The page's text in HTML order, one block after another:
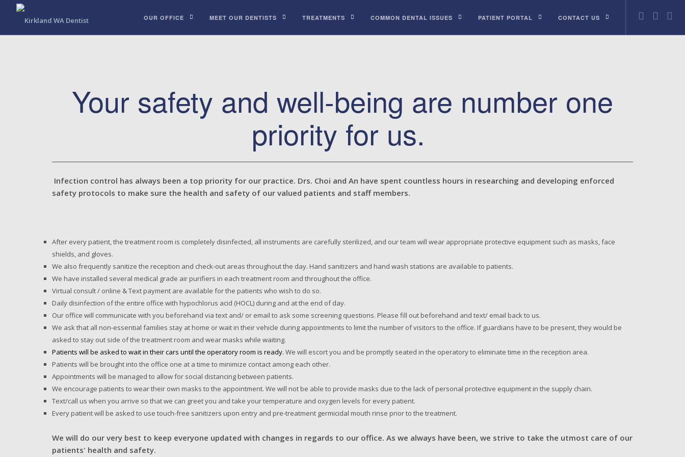
OUR OFFICE MEET OUR DENTISTS TREATMENTS COMMON DENTAL ISSUES PATIENT PORTAL CONTACT US
Your safety and well-being are number one
priority for us.
Infection control has always been a top priority for our practice. Drs. Choi and An have spent countless hours in researching and developing enforced
safety protocols to make sure the health and safety of our valued patients and staff members.
After every patient, the treatment room is completely disinfected, all instruments are carefully sterilized, and our team will wear appropriate protective equipment such as masks, face
shields, and gloves.
We also frequently sanitize the reception and check-out areas throughout the day. Hand sanitizers and hand wash stations are available to patients.
We have installed several medical grade air purifiers in each treatment room and throughout the office.
Virtual consult / online & Text payment are available for the patients who wish to do so.
Daily disinfection of the entire office with hypochlorus acid (HOCL) during and at the end of day.
Our office will communicate with you beforehand via text and/ or email to ask some screening questions. Please fill out beforehand and text/ email back to us.
We ask that all non-essential families stay at home or wait in their vehicle during appointments to limit the number of visitors to the office. If guardians have to be present, they would be
asked to stay out side of the treatment room and wear masks while waiting.
Patients will be asked to wait in their cars until the operatory room is ready. We will escort you and be promptly seated in the operatory to eliminate time in the reception area.
Patients will be brought into the office one at a time to minimize contact among each other.
Appointments will be managed to allow for social distancing between patients.
We encourage patients to wear their own masks to the appointment. We will not be able to provide masks due to the lack of personal protective equipment in the supply chain.
Text/call us when you arrive so that we can greet you and take your temperature and oxygen levels for every patient.
Every patient will be asked to use touch-free sanitizers upon entry and pre-treatment germicidal mouth rinse prior to the treatment.
We will do our very best to keep everyone updated with changes in regards to our office. As we always have been, we strive to take the utmost care of our
patients' health and safety.